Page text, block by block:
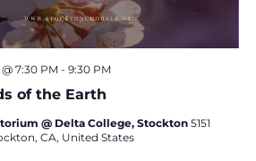
of the Earth
7:30 PM - 9:30 PM
@ Delta College, Stockton 5151
CA, United States